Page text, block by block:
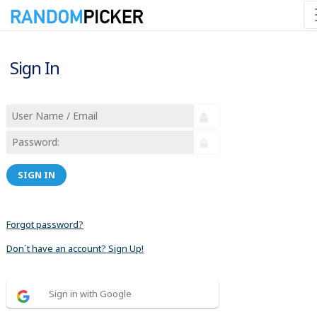
Sign In
SIGN IN
Forgot password?
Don´t have an account? Sign Up!
Sign in with Google